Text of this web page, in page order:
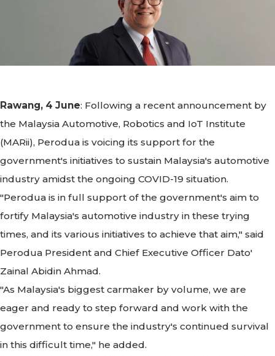
Rawang, 4 June: Following a recent announcement by
the Malaysia Automotive, Robotics and IoT Institute
(MARii), Perodua is voicing its support for the
government's initiatives to sustain Malaysia's automotive
industry amidst the ongoing COVID-19 situation.
"Perodua is in full support of the government's aim to
fortify Malaysia's automotive industry in these trying
times, and its various initiatives to achieve that aim," said
Perodua President and Chief Executive Officer Dato'
Zainal Abidin Ahmad.
"As Malaysia's biggest carmaker by volume, we are
eager and ready to step forward and work with the
government to ensure the industry's continued survival
in this difficult time," he added.